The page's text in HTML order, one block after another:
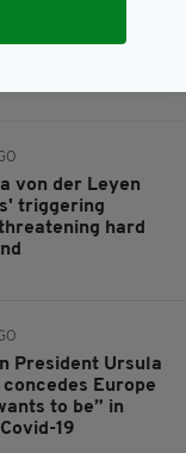
EU not to fight
by 'blocking'
von der Leyen
triggering
hard
President Ursula
Europe
to be” in
19